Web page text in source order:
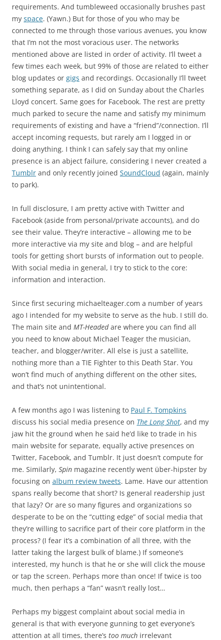
requirements. And tumbleweed occasionally brushes past
my space. (Yawn.) But for those of you who may be
connected to me through those various avenues, you know
that I’m not the most voracious user. The networks
mentioned above are listed in order of activity. I’ll tweet a
few times each week, but 99% of those are related to either
blog updates or gigs and recordings. Occasionally I’ll tweet
something separate, as I did on Sunday about the Charles
Lloyd concert. Same goes for Facebook. The rest are pretty
much parked to secure the name and satisfy my minimum
requirements of existing and have a “friend”/connection. I’ll
accept incoming requests, but rarely am I logged in or
doing anything. I think I can safely say that my online
presence is an abject failure, considering I never created a
Tumblr and only recently joined SoundCloud (again, mainly
to park).
In full disclosure, I am pretty active with Twitter and
Facebook (aside from personal/private accounts), and do
see their value. They’re interactive – allowing me to be
more interactive via my site and blog – and are helpful
tools for getting short bursts of information out to people.
With social media in general, I try to stick to the core:
information and interaction.
Since first securing michaelteager.com a number of years
ago I intended for my website to serve as the hub. I still do.
The main site and MT-Headedare where you can find all
you need to know about Michael Teager the musician,
teacher, and blogger/writer. All else is just a satellite,
nothing more than a TIE Fighter to this Death Star. You
won’t find much of anything different on the other sites,
and that’s not unintentional.
A few months ago I was listening to Paul F. Tompkins
discuss his social media presence on The Long Shot, and my
jaw hit the ground when he said he’d like to trade in his
main website for separate, equally active presences on
Twitter, Facebook, and Tumblr. It just doesn’t compute for
me. Similarly, Spin magazine recently went über-hipster by
focusing on album review tweets. Lame. Have our attention
spans really become that short? Is general readership just
that lazy? Or are so many figures and organizations so
desperate to be on the “cutting edge” of social media that
they’re willing to sacrifice part of their core platform in the
process? (I fear it’s a combination of all three, with the
latter taking the largest bulk of blame.) If someone’s
interested, my hunch is that he or she will click the mouse
or tap the screen. Perhaps more than once! If twice is too
much, then perhaps a “fan” wasn’t really lost…
Perhaps my biggest complaint about social media in
general is that with everyone gunning to get everyone’s
attention at all times, there’s too much irrelevant